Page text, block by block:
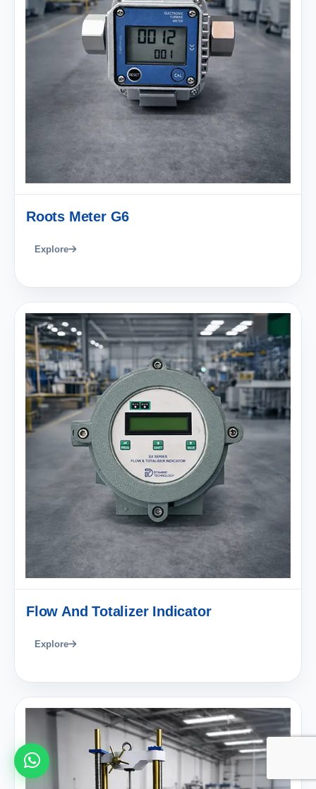
Roots Meter G6
Explore
Flow And Totalizer Indicator
Explore